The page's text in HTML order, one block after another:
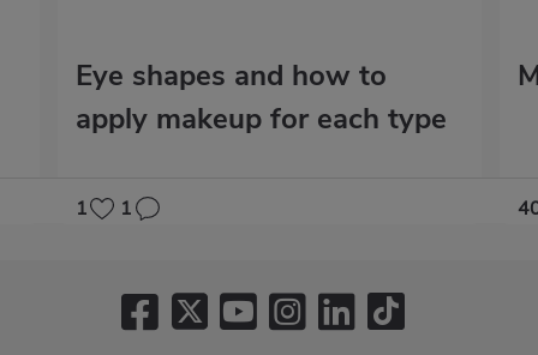
Eye shapes and how to
apply makeup for each type
1 1